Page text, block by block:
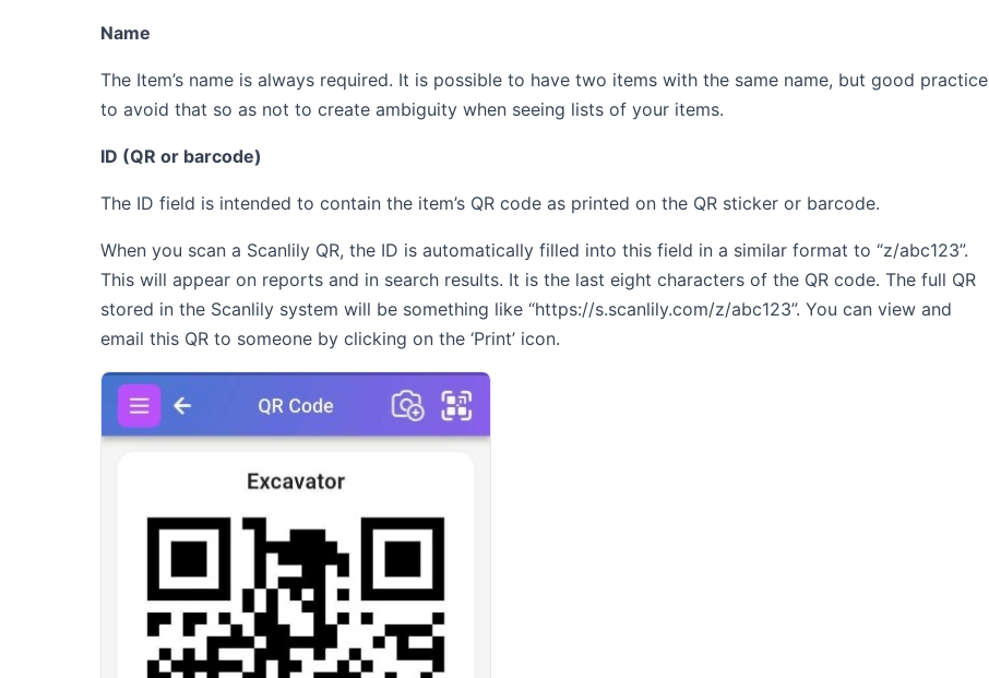
Name
The Item’s name is always required. It is possible to have two items with the same name, but good practice
to avoid that so as not to create ambiguity when seeing lists of your items.
ID (QR or barcode)
The ID field is intended to contain the item’s QR code as printed on the QR sticker or barcode.
When you scan a Scanlily QR, the ID is automatically filled into this field in a similar format to “z/abc123”.
This will appear on reports and in search results. It is the last eight characters of the QR code. The full QR
stored in the Scanlily system will be something like “https://s.scanlily.com/z/abc123”. You can view and
email this QR to someone by clicking on the ‘Print’ icon.